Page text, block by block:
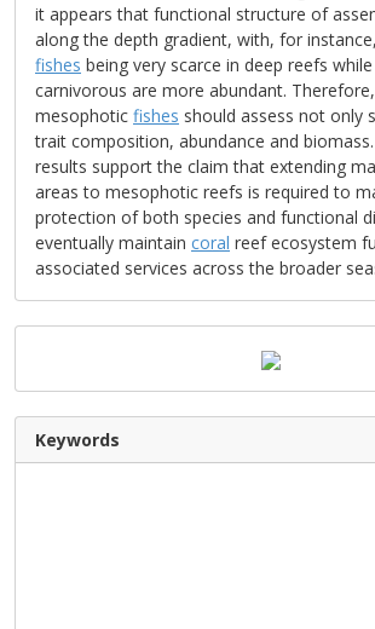
it appears that functional structure of
along the depth gradient, with, for
fishes being very scarce in deep reefs
carnivorous are more abundant.
mesophotic fishes should assess not only
trait composition, abundance and
results support the claim that extending
areas to mesophotic reefs is required to
protection of both species and functional
eventually maintain coral reef ecosystem
associated services across the broader
Keywords